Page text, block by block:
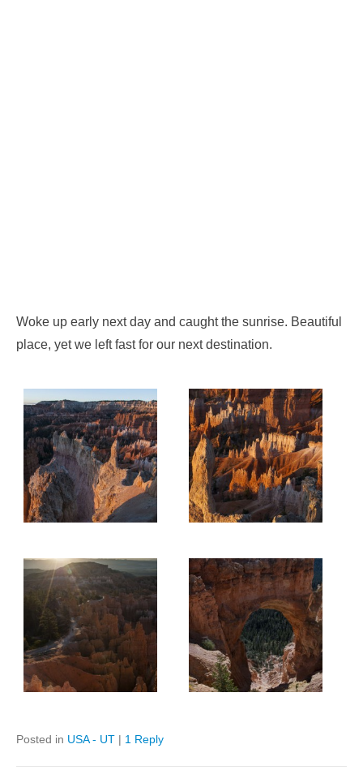
Woke up early next day and caught the sunrise. Beautiful
place, yet we left fast for our next destination.
Posted in USA - UT | 1 Reply